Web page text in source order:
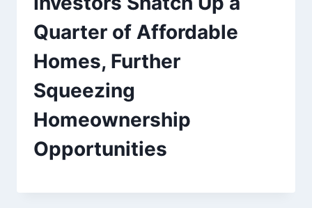
Quarter of Affordable
Homes, Further
Squeezing
Homeownership
Opportunities